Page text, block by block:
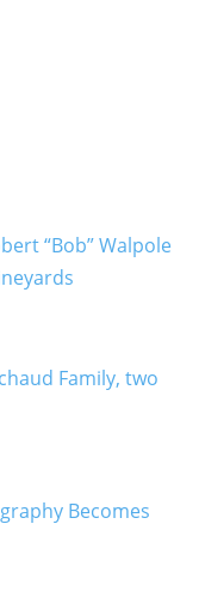
“Bob” Walpole
Family, two
Becomes